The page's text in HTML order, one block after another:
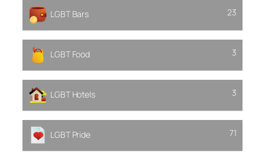
LGBT Bars 23
LGBT Food 3
LGBT Hotels 3
LGBT Pride 71